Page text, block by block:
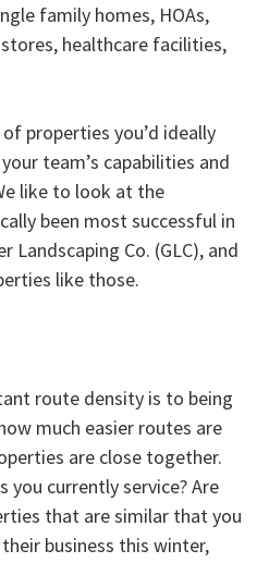
family homes, HOAs,
healthcare facilities,
properties you’d ideally
team’s capabilities and
like to look at the
been most successful in
Landscaping Co. (GLC), and
like those.
route density is to being
much easier routes are
are close together.
you currently service? Are
that are similar that you
business this winter,